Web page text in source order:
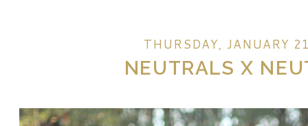
THURSDAY, JANUARY
NEUTRALS X